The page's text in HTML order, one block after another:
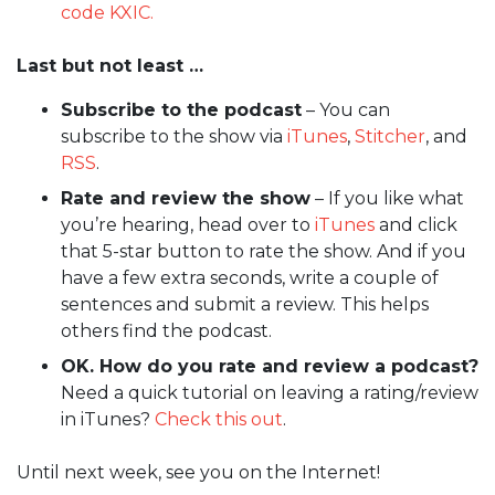
code KXIC.
Last but not least …
Subscribe to the podcast – You can
subscribe to the show via iTunes, Stitcher, and
RSS.
Rate and review the show – If you like what
you’re hearing, head over to iTunes and click
that 5-star button to rate the show. And if you
have a few extra seconds, write a couple of
sentences and submit a review. This helps
others find the podcast.
OK. How do you rate and review a podcast?
Need a quick tutorial on leaving a rating/review
in iTunes? Check this out.
Until next week, see you on the Internet!